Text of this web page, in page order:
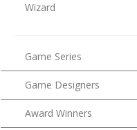
Wizard
Game Series
Game Designers
Award Winners